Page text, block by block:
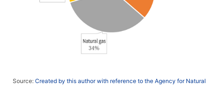
Source: Created by this author with reference to the Agency for Natural